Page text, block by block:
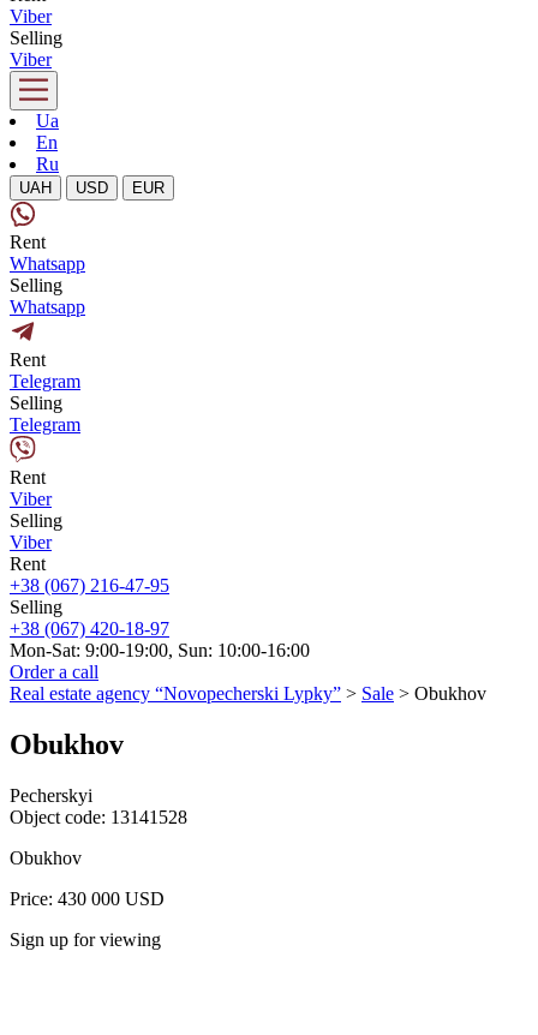
Viber
Selling
Viber
Ua
En
Ru
UAH USD EUR
Rent
Whatsapp
Selling
Whatsapp
Rent
Telegram
Selling
Telegram
Rent
Viber
Selling
Viber
Rent
+38 (067) 216-47-95
Selling
+38 (067) 420-18-97
Mon-Sat: 9:00-19:00, Sun: 10:00-16:00
Order a call
Real estate agency “Novopecherski Lypky” > Sale > Obukhov
Obukhov
Pecherskyi
Object code: 13141528
Obukhov
Price: 430 000 USD
Sign up for viewing